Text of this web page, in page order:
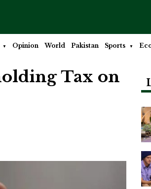
Opinion World Pakistan Sports
Tax on